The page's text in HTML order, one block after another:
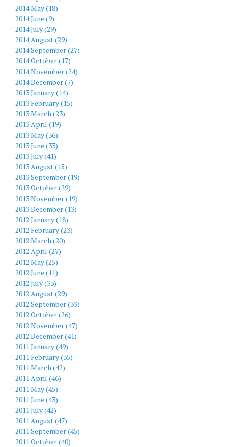
2014 May (18)
2014 June (9)
2014 July (29)
2014 August (29)
2014 September (27)
2014 October (17)
2014 November (24)
2014 December (7)
2013 January (14)
2013 February (15)
2013 March (23)
2013 April (19)
2013 May (36)
2013 June (33)
2013 July (41)
2013 August (15)
2013 September (19)
2013 October (29)
2013 November (19)
2013 December (13)
2012 January (18)
2012 February (23)
2012 March (20)
2012 April (27)
2012 May (25)
2012 June (11)
2012 July (33)
2012 August (29)
2012 September (33)
2012 October (26)
2012 November (47)
2012 December (41)
2011 January (49)
2011 February (35)
2011 March (42)
2011 April (46)
2011 May (45)
2011 June (43)
2011 July (42)
2011 August (47)
2011 September (45)
2011 October (40)